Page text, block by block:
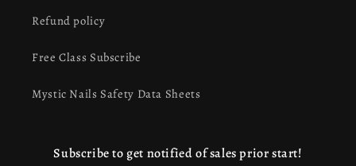
Refund policy
Free Class Subscribe
Mystic Nails Safety Data Sheets
Subscribe to get notified of sales prior start!